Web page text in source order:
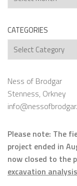
CATEGORIES
Categories
Ness of Brodgar
Stenness, Orkney
Please note: The
project ended in
now closed to the
excavation analysis